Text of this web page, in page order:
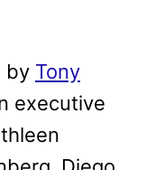
by Tony
executive